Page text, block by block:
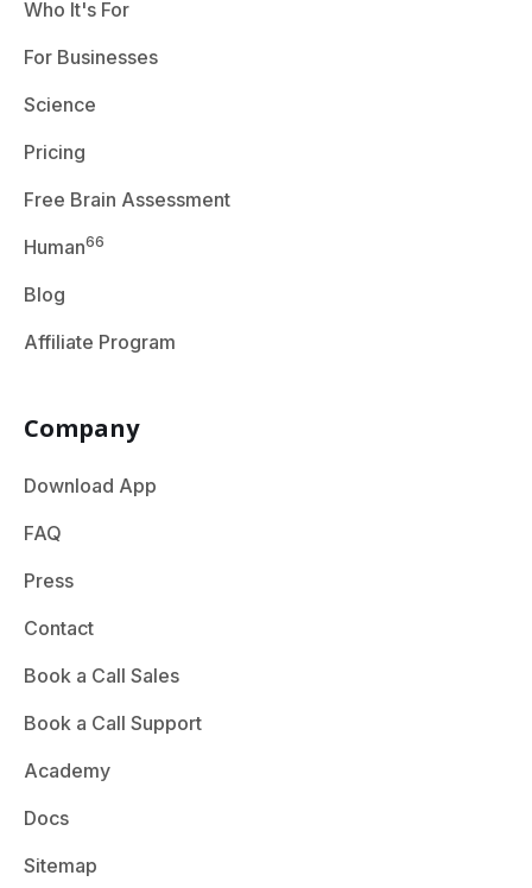
Who It's For
For Businesses
Science
Pricing
Free Brain Assessment
Human66
Blog
Affiliate Program
Company
Download App
FAQ
Press
Contact
Book a Call Sales
Book a Call Support
Academy
Docs
Sitemap